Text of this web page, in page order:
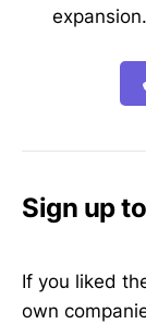
expansion.
Sign up
If you liked
own